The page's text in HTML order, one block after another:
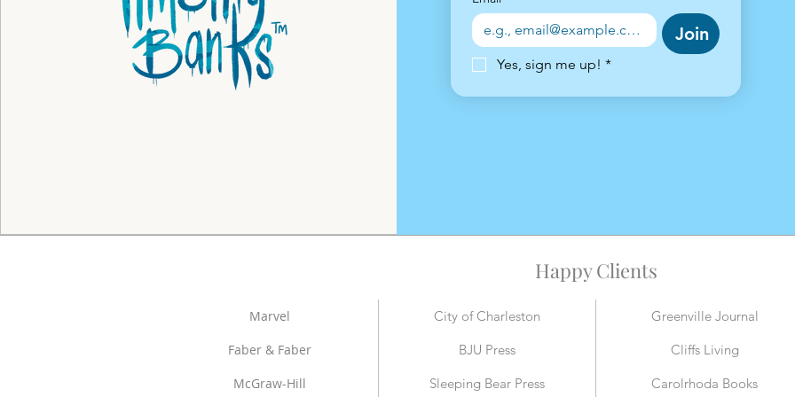
Join
Yes, sign me up! *
Happy Clients
Marvel City of Charleston Greenville Journal
Faber & Faber BJU Press Cliffs Living
McGraw-Hill Sleeping Bear Press Carolrhoda Books